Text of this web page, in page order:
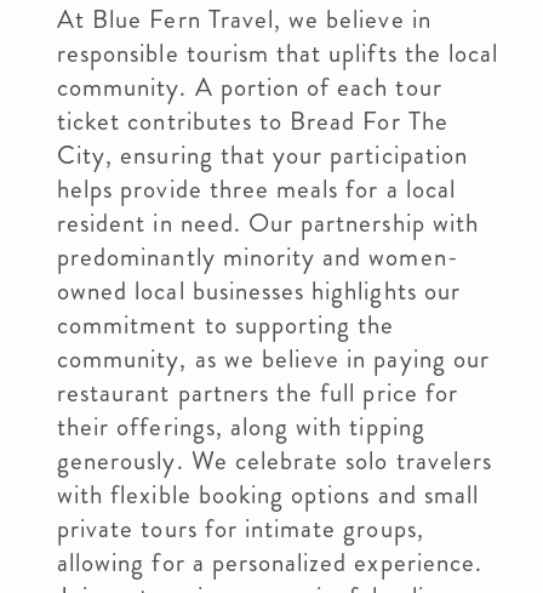
At Blue Fern Travel, we believe in
responsible tourism that uplifts the local
community. A portion of each tour
ticket contributes to Bread For The
City, ensuring that your participation
helps provide three meals for a local
resident in need. Our partnership with
predominantly minority and women-
owned local businesses highlights our
commitment to supporting the
community, as we believe in paying our
restaurant partners the full price for
their offerings, along with tipping
generously. We celebrate solo travelers
with flexible booking options and small
private tours for intimate groups,
allowing for a personalized experience.